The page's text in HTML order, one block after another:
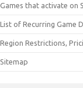
Games that activate on
List of Recurring Game
Region Restrictions,
Sitemap